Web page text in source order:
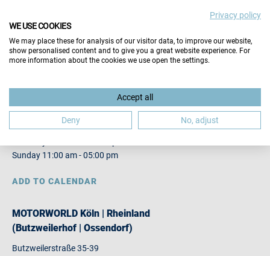
VISITORS
EXHIBITORS
12. JOBMESSE KÖLN
14.03.2027
Sunday 11:00 am - 05:00 pm
ADD TO CALENDAR
MOTORWORLD Köln | Rheinland
(Butzweilerhof | Ossendorf)
Butzweilerstraße 35-39
Privacy policy
WE USE COOKIES
We may place these for analysis of our visitor data, to improve our website,
show personalised content and to give you a great website experience. For
more information about the cookies we use open the settings.
Accept all
Deny No, adjust